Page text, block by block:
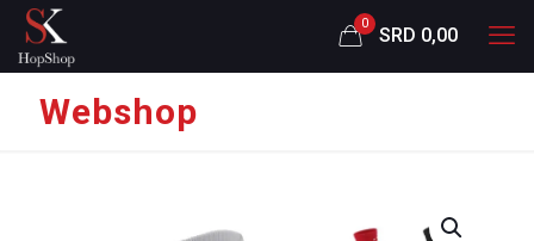
0
SRD 0,00
Webshop